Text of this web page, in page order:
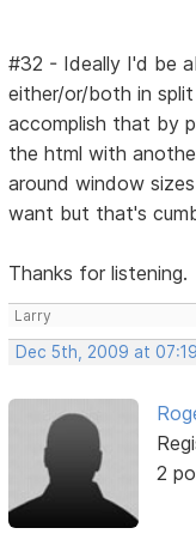
#32 - Ideally I'd be
either/or/both in
accomplish that by
the html with
around window
want but that's
Thanks for listening.
Larry
Dec 5th, 2009 at
2